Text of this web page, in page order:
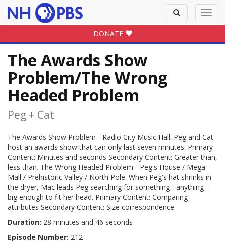
Toggle
search
DONATE
The Awards Show
Problem/The Wrong
Headed Problem
Peg + Cat
The Awards Show Problem - Radio City Music Hall. Peg and Cat
host an awards show that can only last seven minutes. Primary
Content: Minutes and seconds Secondary Content: Greater than,
less than. The Wrong Headed Problem - Peg's House / Mega
Mall / Prehistoric Valley / North Pole. When Peg's hat shrinks in
the dryer, Mac leads Peg searching for something - anything -
big enough to fit her head. Primary Content: Comparing
attributes Secondary Content: Size correspondence.
Duration: 28 minutes and 46 seconds
Episode Number: 212